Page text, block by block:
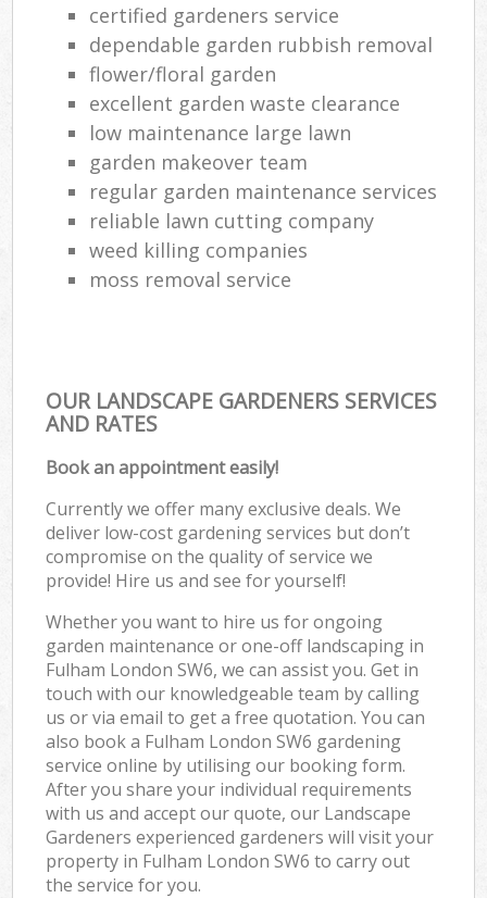
certified gardeners service
dependable garden rubbish removal
flower/floral garden
excellent garden waste clearance
low maintenance large lawn
garden makeover team
regular garden maintenance services
reliable lawn cutting company
weed killing companies
moss removal service
OUR LANDSCAPE GARDENERS SERVICES
AND RATES
Book an appointment easily!
Currently we offer many exclusive deals. We
deliver low-cost gardening services but don’t
compromise on the quality of service we
provide! Hire us and see for yourself!
Whether you want to hire us for ongoing
garden maintenance or one-off landscaping in
Fulham London SW6, we can assist you. Get in
touch with our knowledgeable team by calling
us or via email to get a free quotation. You can
also book a Fulham London SW6 gardening
service online by utilising our booking form.
After you share your individual requirements
with us and accept our quote, our Landscape
Gardeners experienced gardeners will visit your
property in Fulham London SW6 to carry out
the service for you.